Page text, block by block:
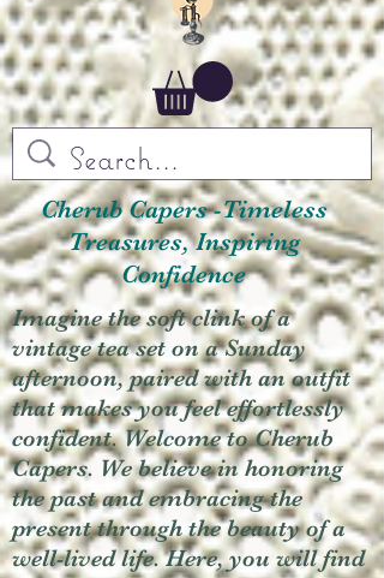
Cherub Capers -Timeless
Treasures, Inspiring
Confidence
Imagine the soft clink of a
vintage tea set on a Sunday
afternoon, paired with an outfit
that makes you feel effortlessly
confident. Welcome to Cherub
Capers. We believe in honoring
the past and embracing the
present through the beauty of a
well-lived life. Here, you will find